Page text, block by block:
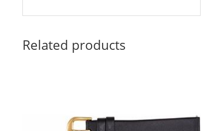
Related products